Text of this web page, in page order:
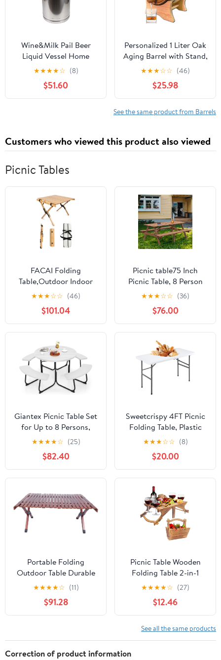
Wine&Milk Pail Beer
Liquid Vessel Home
Storage Bucket Metal
Jug Oil Barrel Canister
Silicone Seal Barrels
with Sealed Lid and
(40L)
★★★★☆ (8)
$51.60
Personalized 1 Liter Oak
Aging Barrel with Stand,
Bung and Spigot -
Wooden Whiskey Barrel
Wine Barrel - Home
Brewer, Wine Maker and
Cocktail Aging - New
★★★☆☆ (46)
$25.98
See the same product from Barrels
Customers who viewed this product also viewed
Picnic Tables
FACAI Folding
Table,Outdoor Indoor
Kitchen Garden Party
Compact Small BBQ
Picnic Table for Indoor
Outdoor Home Party
and Camping,A
★★★☆☆ (46)
$101.04
Picnic table75 Inch
Picnic Table, 8 Person
Brown Wooden Picnic
Table, Outdoor Camping
Dining Table with 2
Seats, Garden, DIY with
2 Built-in Benches,
2220lb Capacity,Brown
★★★☆☆ (36)
$76.00
Giantex Picnic Table Set
for Up to 8 Persons,
Round Outdoor Table
and Bench Set with
Umbrella Hole, HDPE
Top & Metal Frame,
2000LBS Capacity,
Patio Table Bench for
Deck Backyard Garden
★★★★☆ (25)
$82.40
Sweetcrispy 4FT Picnic
Folding Table, Plastic
Portable Table with
Carrying Handle,
Outdoor Heavy Duty
Desk for Camping,
Picnic, Party, White
★★★☆☆ (8)
$20.00
Portable Folding
Outdoor Table Durable
Wooden Camp Table for
Picnics Bbqs and
Gardens Compact
Design Walnut Finish
★★★★☆ (11)
$91.28
Picnic Table Wooden
Folding Table 2-in-1
Basket Table with Wine
Glass Holder Outdoor
Storage Table Portable
for Camping Beach
Wine Lover Gift 11.8 * 9.1
* 5.9inch.
★★★★☆ (27)
$12.46
See all the same products
Correction of product information